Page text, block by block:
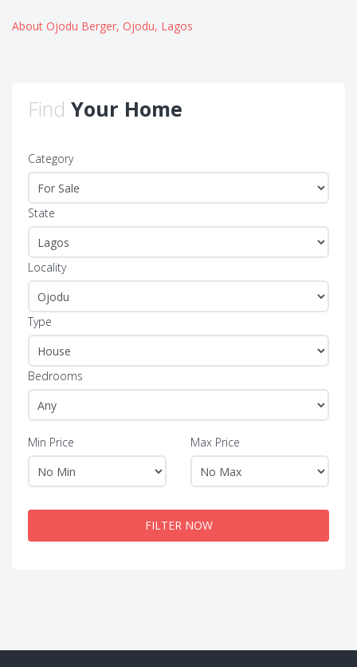
About Ojodu Berger, Ojodu, Lagos
Find Your Home
Category
State
Locality
Type
Bedrooms
Min Price Max Price
FILTER NOW